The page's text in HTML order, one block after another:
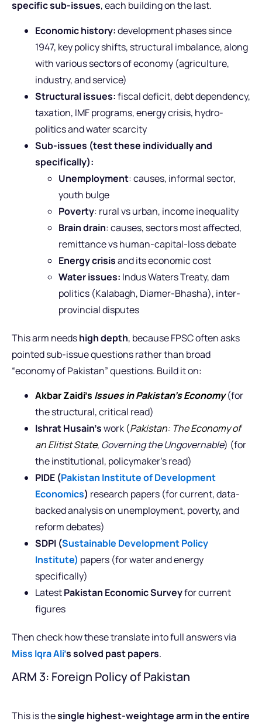
specific sub-issues, each building on the last.
Economic history:development phases since
1947, key policy shifts, structural imbalance, along
with various sectors of economy (agriculture,
industry, and service)
Structural issues:fiscal deficit, debt dependency,
taxation, IMF programs, energy crisis, hydro-
politics and water scarcity
Sub-issues (test these individually and
specifically):
Unemployment: causes, informal sector,
youth bulge
Poverty: rural vs urban, income inequality
Brain drain: causes, sectors most affected,
remittance vs human-capital-loss debate
Energy crisisand its economic cost
Water issues: Indus Waters Treaty, dam
politics (Kalabagh, Diamer-Bhasha), inter-
provincial disputes
This arm needshigh depth, because FPSC often asks
pointed sub-issue questions rather than broad
“economy of Pakistan” questions. Build it on:
Akbar Zaidi’s Issues in Pakistan’s Economy (for
the structural, critical read)
Ishrat Husain’swork (Pakistan: The Economy of
an Elitist State, Governing the Ungovernable) (for
the institutional, policymaker’s read)
PIDE (Pakistan Institute of Development
Economics) research papers (for current, data-
backed analysis on unemployment, poverty, and
reform debates)
SDPI (Sustainable Development Policy
Institute) papers (for water and energy
specifically)
LatestPakistan Economic Surveyfor current
figures
Then check how these translate into full answers via
Miss Iqra Ali’s solved past papers.
ARM 3: Foreign Policy of Pakistan
This is thesingle highest-weightage arm in the entire